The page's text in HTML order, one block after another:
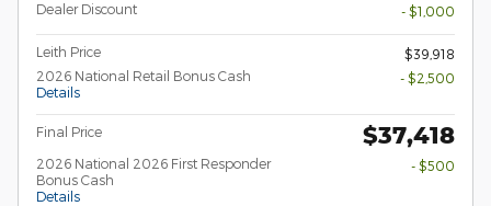
Dealer Discount
- $1,000
Leith Price
$39,918
2026 National Retail Bonus Cash
Details
- $2,500
Final Price $37,418
2026 National 2026 First Responder
Bonus Cash
Details
- $500